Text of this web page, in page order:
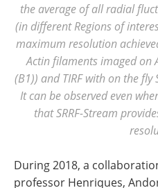
the average of all radial
(in different Regions of
maximum resolution
Actin filaments imaged on
(B1)) and TIRF with on the fly
It can be observed even
that SRRF-Stream
During 2018, a
professor Henriques,